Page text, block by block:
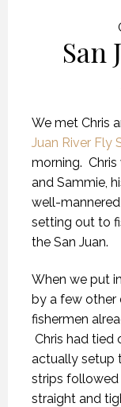
San
We met Chris
Juan River Fly
morning. Chris
and Sammie,
well-
setting out to
the San Juan.
When we put
by a few other
fishermen
Chris had tied
actually setup
strips followed
straight and